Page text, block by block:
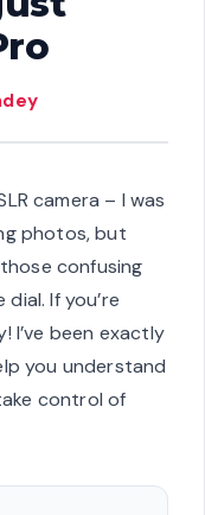
camera – I was
photos, but
confusing
If you’re
I’ve been exactly
you understand
control of